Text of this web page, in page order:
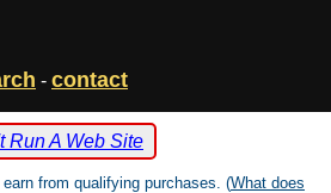
- contact
Run A Web Site
from qualifying purchases. (What does